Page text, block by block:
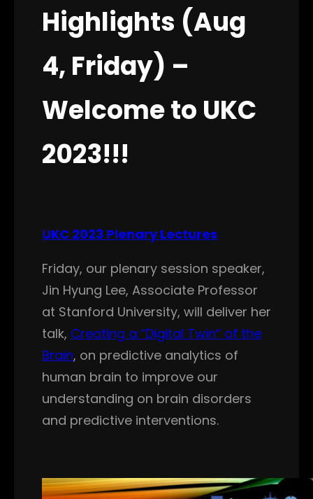
Highlights (Aug
4, Friday) –
Welcome to UKC
2023!!!
UKC 2023 Plenary Lectures
Friday, our plenary session speaker,
Jin Hyung Lee, Associate Professor
at Stanford University, will deliver her
talk, Creating a “Digital Twin” of the
Brain, on predictive analytics of
human brain to improve our
understanding on brain disorders
and predictive interventions.